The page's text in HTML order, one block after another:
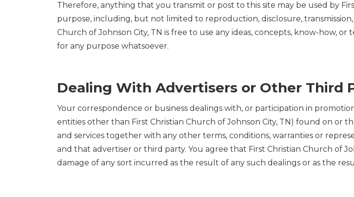
Therefore, anything that you transmit or post to this site may be used by
purpose, including, but not limited to reproduction, disclosure,
Church of Johnson City, TN is free to use any ideas, concepts, know-how,
for any purpose whatsoever.
Dealing With Advertisers or Other Third
Your correspondence or business dealings with, or participation in
entities other than First Christian Church of Johnson City, TN) found on or
and services together with any other terms, conditions, warranties or
and that advertiser or third party. You agree that First Christian Church of
damage of any sort incurred as the result of any such dealings or as the